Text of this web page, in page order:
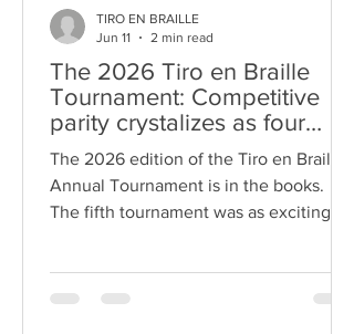
The 2026 Tiro en Braille
Tournament: Competitive
parity crystalizes as four
different institutions reached
the semifinals
The 2026 edition of the Tiro en Braille
Annual Tournament is in the books.
The fifth tournament was as exciting as
the UG Apicultores Team winning their
TIRO EN BRAILLE
Jun 11
2 min read